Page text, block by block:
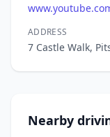
ADDRESS
7 Castle Walk,
Nearby